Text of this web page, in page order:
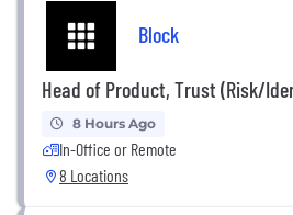
Block
Head of Product, Trust (Risk/
8 Hours Ago
In-Office or Remote
8 Locations